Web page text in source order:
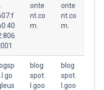
onte
nt.co
m.
onte
nt.co
m.
blog
spot.
l.goo
blog
spot.
l.goo